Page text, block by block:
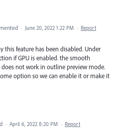
· June 20, 2022 1:22 PM · Report
this feature has been disabled. Under
if GPU is enabled. the smooth
not work in outline preview mode.
option so we can enable it or make it
· April 6, 2022 8:20 PM · Report